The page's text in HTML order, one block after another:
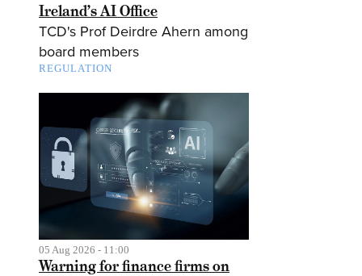
Ireland’s AI Office
TCD's Prof Deirdre Ahern among
board members
REGULATION
05 Aug 2026 - 11:00
Warning for finance firms on